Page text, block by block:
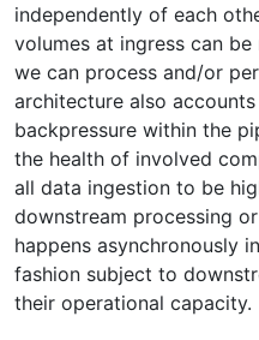
independently of each
volumes at ingress can
we can process and/or
architecture also
backpressure within the
the health of involved
all data ingestion to be
downstream processing
happens asynchronously
fashion subject to
their operational capacity.